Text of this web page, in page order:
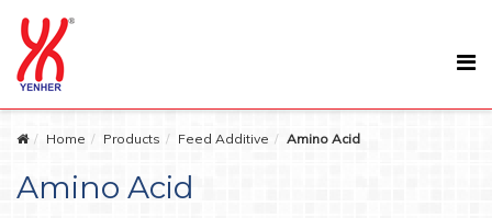
Home Products Feed Additive Amino Acid
Amino Acid